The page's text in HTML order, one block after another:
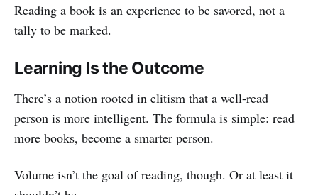
Reading a book is an experience to be savored, not a
tally to be marked.
Learning Is the Outcome
There’s a notion rooted in elitism that a well-read
person is more intelligent. The formula is simple: read
more books, become a smarter person.
Volume isn’t the goal of reading, though. Or at least it